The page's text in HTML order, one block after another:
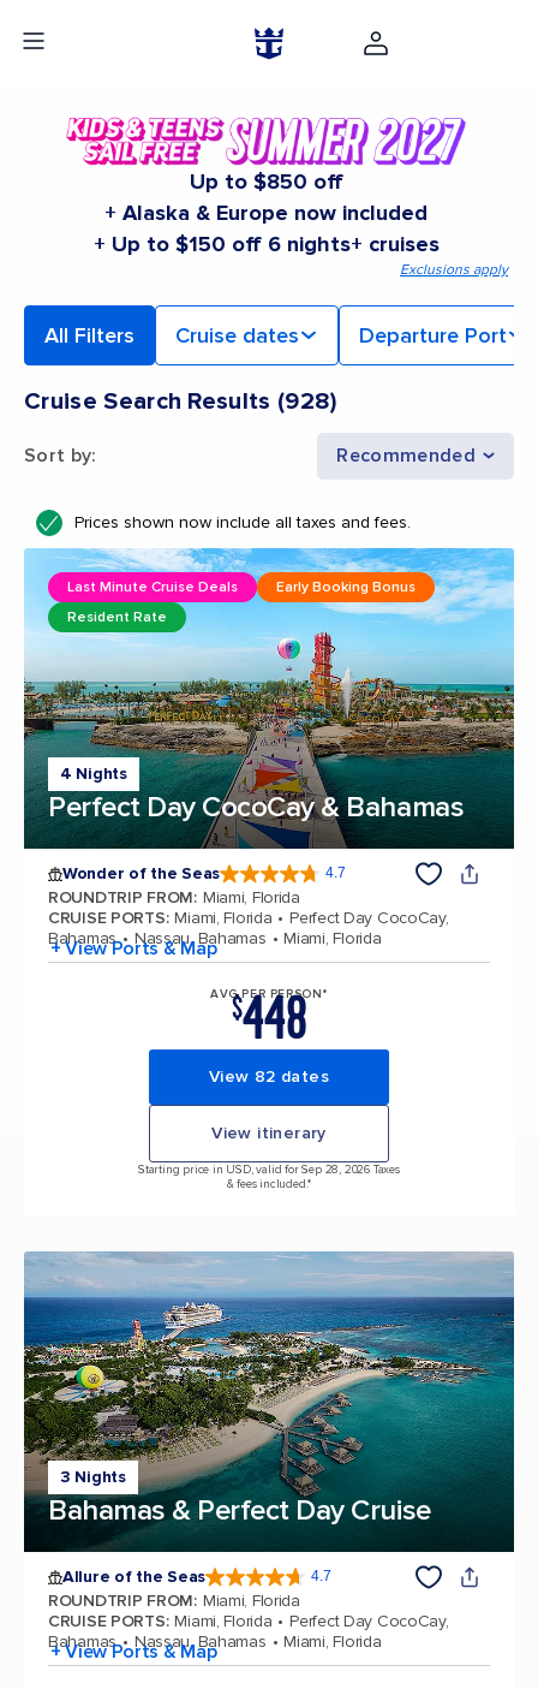
Up to $850 off
+ Alaska & Europe now included
+ Up to $150 off 6 nights+ cruises
Exclusions apply
All Filters Cruise dates Departure Port
Cruise Search Results (928)
Sort by: Recommended
Prices shown now include all taxes and fees.
4 Nights
Perfect Day CocoCay & Bahamas
Last Minute Cruise Deals
Early Booking Bonus
Resident Rate
Wonder of the Seas 4.7
ROUNDTRIP FROM: Miami, Florida
CRUISE PORTS: Miami, Florida
Perfect Day CocoCay,
Bahamas
Nassau, Bahamas Miami, Florida
+ View Ports & Map
AVG PER PERSON*
$448
View 82 dates
View itinerary
Starting price in USD, valid for Sep 28, 2026 Taxes
& fees included.*
3 Nights
Bahamas & Perfect Day Cruise
Allure of the Seas 4.7
ROUNDTRIP FROM: Miami, Florida
CRUISE PORTS: Miami, Florida
Perfect Day CocoCay,
Bahamas
Nassau, Bahamas Miami, Florida
+ View Ports & Map